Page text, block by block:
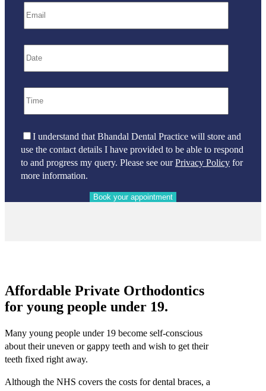
I understand that Bhandal Dental Practice will store and
use the contact details I have provided to be able to respond
to and progress my query. Please see ourPrivacy Policy for
more information.
Affordable Private Orthodontics
for young people under 19.
Many young people under 19 become self-conscious
about their uneven or gappy teeth and wish to get their
teeth fixed right away.
Although the NHS covers the costs for dental braces, a